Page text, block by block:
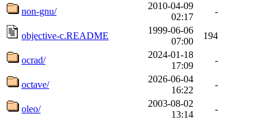
non-gnu/
2010-04-09
02:17
-
objective-c.README
1999-06-06
07:00
194
ocrad/
2024-01-18
17:09
-
octave/
2026-06-04
16:22
-
oleo/
2003-08-02
13:14
-